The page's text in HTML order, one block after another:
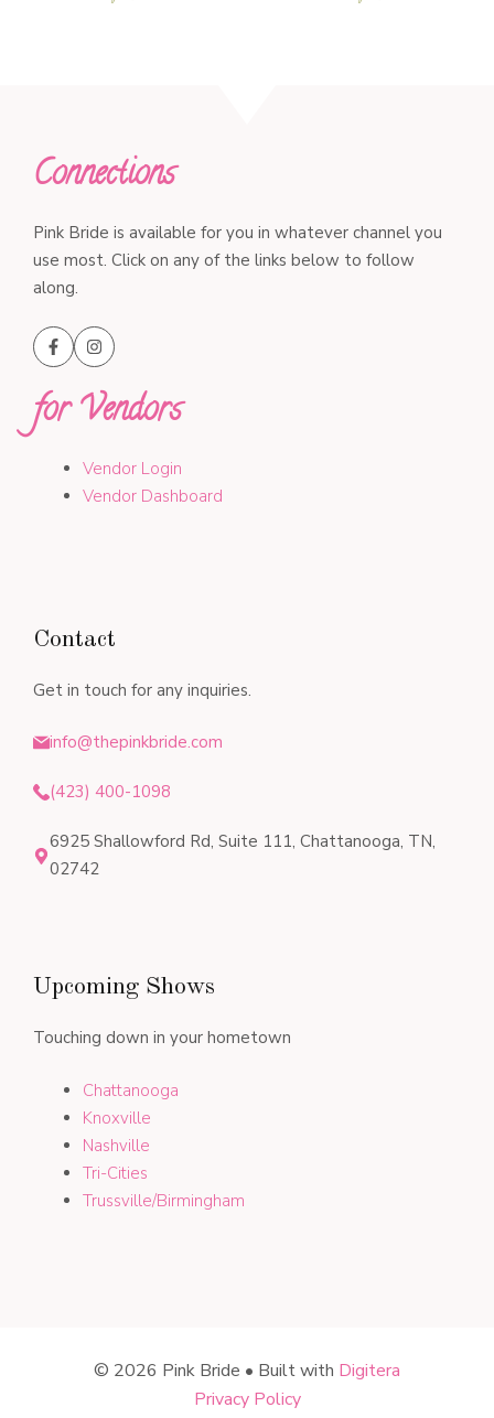
Connections
Pink Bride is available for you in whatever channel you
use most. Click on any of the links below to follow
along.
for Vendors
Vendor Login
Vendor Dashboard
Contact
Get in touch for any inquiries.
info@thepinkbride.com
(423) 400-1098
6925 Shallowford Rd, Suite 111, Chattanooga, TN,
02742
Upcoming Shows
Touching down in your hometown
Chattanooga
Knoxville
Nashville
Tri-Cities
Trussville/Birmingham
© 2026 Pink Bride • Built with Digitera
Privacy Policy